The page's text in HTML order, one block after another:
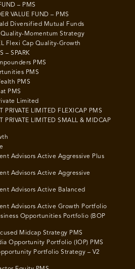
– PMS
VALUE FUND – PMS
Diversified Mutual Funds
Quality-Momentum Strategy
Flexi Cap Quality-Growth
– SPARK
PMS
PMS
PMS
PMS
Limited
PRIVATE LIMITED FLEXICAP PMS
PRIVATE LIMITED SMALL & MIDCAP
Advisors Active Aggressive Plus
Advisors Active Aggressive
Advisors Active Balanced
Advisors Active Growth Portfolio
Opportunities Portfolio (BOP
Midcap Strategy PMS
Opportunity Portfolio (IOP) PMS
Portfolio Strategy – V2